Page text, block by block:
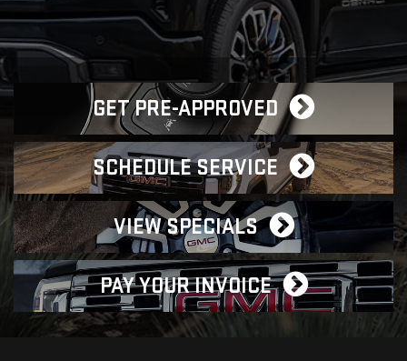
GET PRE-APPROVED
SCHEDULE SERVICE
VIEW SPECIALS
PAY YOUR INVOICE